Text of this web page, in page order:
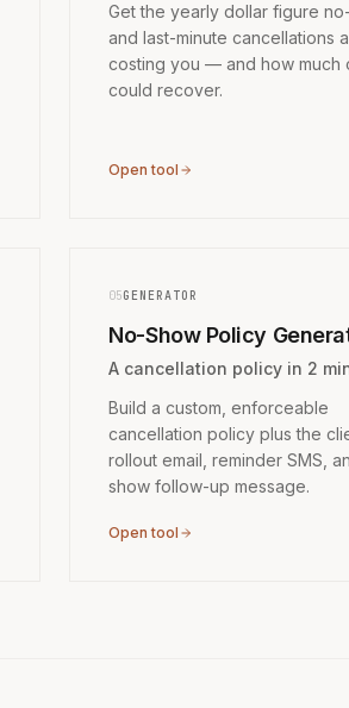
Get the yearly dollar figure
and last-minute cancellations
costing you — and how much
could recover.
Open tool
05GENERATOR
No-Show Policy
A cancellation policy in 2
Build a custom, enforceable
cancellation policy plus the
rollout email, reminder SMS,
show follow-up message.
Open tool